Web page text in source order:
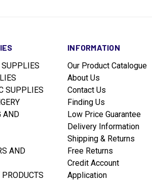
SUPPLIES
AND
AND
INFORMATION
Our Product Catalogue
About Us
Contact Us
Finding Us
Low Price Guarantee
Delivery Information
Shipping & Returns
Free Returns
Credit Account
Application